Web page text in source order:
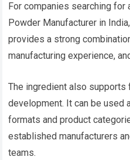
For companies searching for
Powder Manufacturer in
provides a strong
manufacturing experience,
The ingredient also
development. It can be used
formats and product
established manufacturers
teams.